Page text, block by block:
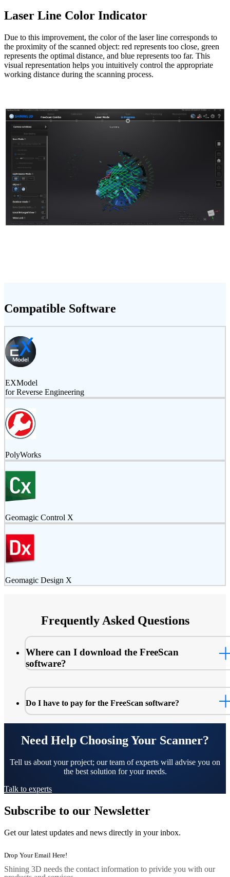
Laser Line Color Indicator
Due to this improvement, the color of the laser line corresponds to
the proximity of the scanned object: red represents too close, green
represents the optimal distance, and blue represents too far. This
visual representation helps you intuitively control the appropriate
working distance during the scanning process.
Compatible Software
EXModel
for Reverse Engineering
PolyWorks
Geomagic Control X
Geomagic Design X
Frequently Asked Questions
Where can I download the FreeScan
software?
Do I have to pay for the FreeScan software?
Need Help Choosing Your Scanner?
Tell us about your project; our team of experts will advise you on
the best solution for your needs.
Talk to experts
Subscribe to our Newsletter
Get our latest updates and news directly in your inbox.
Shining 3D needs the contact information to privide you with our